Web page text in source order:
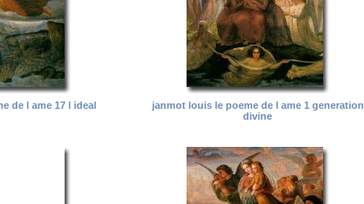
de l ame 17 l ideal
janmot louis le poeme de l ame 1 generation
divine